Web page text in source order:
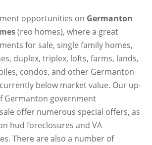
opportunities on Germanton
(reo homes), where a great
for sale, single family homes,
duplex, triplex, lofts, farms, lands,
condos, and other Germanton
below market value. Our up-
Germanton government
offer numerous special offers, as
hud foreclosures and VA
There are also a number of